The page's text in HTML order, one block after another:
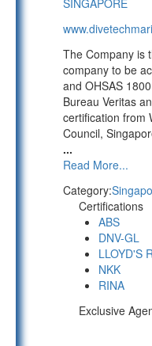
SINGAPORE
The Company is
company to be
and OHSAS
Bureau Veritas
certification from
Council,
...
Read More...
Category:
Certifications
ABS
DNV-GL
LLOYD'S
NKK
RINA
Exclusive